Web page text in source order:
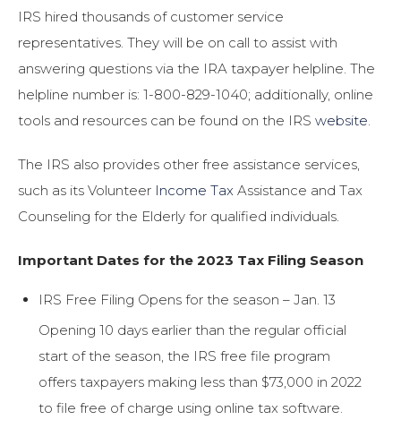
IRS hired thousands of customer service
representatives. They will be on call to assist with
answering questions via the IRA taxpayer helpline. The
helpline number is: 1-800-829-1040; additionally, online
tools and resources can be found on the IRS website
The IRS also provides other free assistance services,
such as its Volunteer Income Tax Assistance and Tax
Counseling for the Elderly for qualified individuals.
Important Dates for the 2023 Tax Filing Season
IRS Free Filing Opens for the season – Jan. 13
Opening 10 days earlier than the regular official
start of the season, the IRS free file program
offers taxpayers making less than $73,000 in 2022
to file free of charge using online tax software.